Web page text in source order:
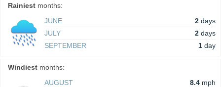
Rainiest months:
JUNE
2 days
JULY
2 days
SEPTEMBER
1 day
Windiest months:
AUGUST
8.4 mph